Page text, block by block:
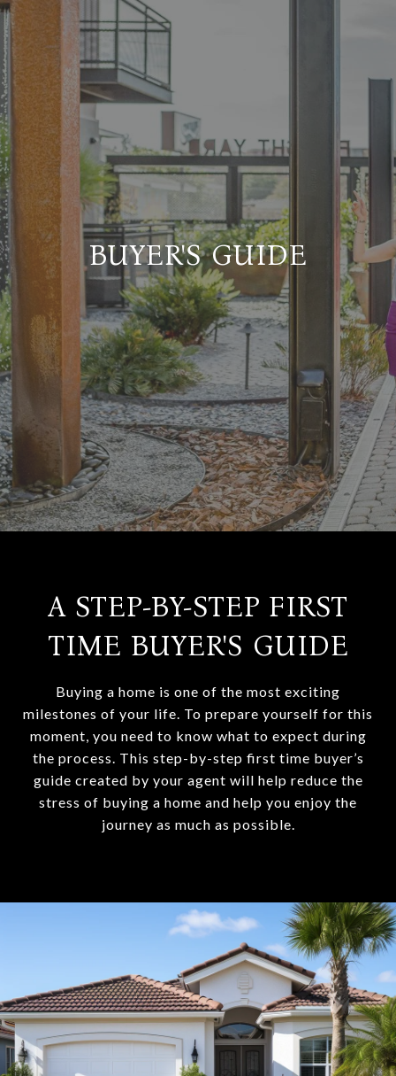
BUYER'S GUIDE
A STEP-BY-STEP FIRST
TIME BUYER'S GUIDE
Buying a home is one of the most exciting
milestones of your life. To prepare yourself for this
moment, you need to know what to expect during
the process. This step-by-step first time buyer’s
guide created by your agent will help reduce the
stress of buying a home and help you enjoy the
journey as much as possible.